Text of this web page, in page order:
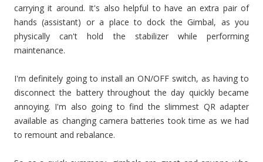
carrying it around. It's also helpful to have an extra pair of
hands (assistant) or a place to dock the Gimbal, as you
physically can't hold the stabilizer while performing
maintenance.
I'm definitely going to install an ON/OFF switch, as having to
disconnect the battery throughout the day quickly became
annoying. I'm also going to find the slimmest QR adapter
available as changing camera batteries took time as we had
to remount and rebalance.